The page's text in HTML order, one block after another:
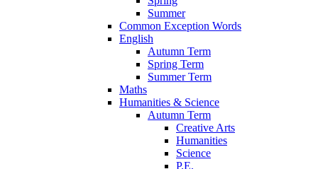
Summer
Common Exception Words
English
Autumn Term
Spring Term
Summer Term
Maths
Humanities & Science
Autumn Term
Creative Arts
Humanities
Science
P.E.